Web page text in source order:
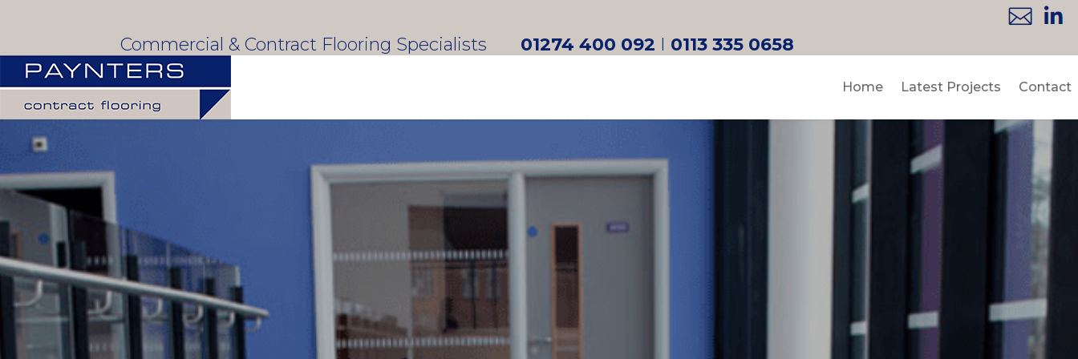
Commercial & Contract Flooring Specialists 01274 400 092 I 0113 335 0658
Home Latest Projects Contact